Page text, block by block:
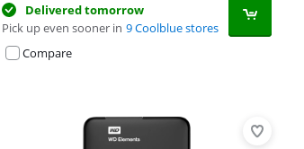
Delivered tomorrow
Pick up even sooner in 9 Coolblue stores
Compare